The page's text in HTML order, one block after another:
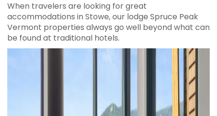
When travelers are looking for great
accommodations in Stowe, our lodge Spruce Peak
Vermont properties always go well beyond what can
be found at traditional hotels.